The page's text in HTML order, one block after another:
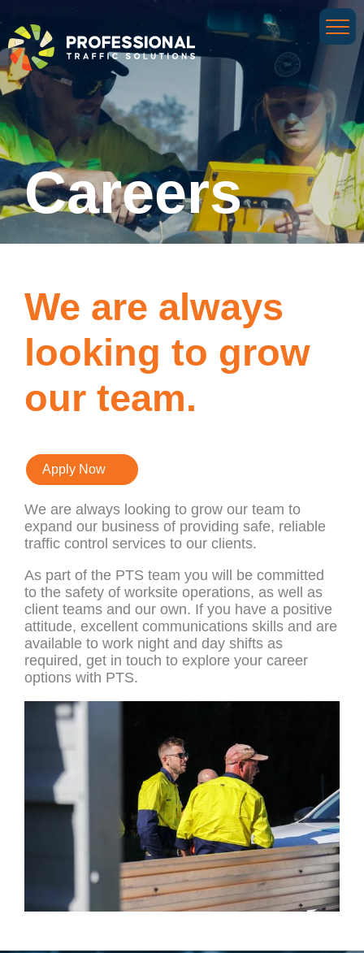
Careers
We are always
looking to grow
our team.
Apply Now
We are always looking to grow our team to
expand our business of providing safe, reliable
traffic control services to our clients.
As part of the PTS team you will be committed
to the safety of worksite operations, as well as
client teams and our own. If you have a positive
attitude, excellent communications skills and are
available to work night and day shifts as
required, get in touch to explore your career
options with PTS.